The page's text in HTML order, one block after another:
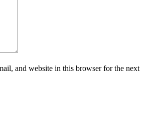
and website in this browser for the next